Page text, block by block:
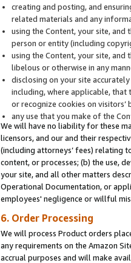
creating and posting, and
related materials and any
using the Content, your site,
person or entity (including
using the Content, your site, and
libelous or otherwise in any
disclosing on your site
including, where applicable,
or recognize cookies on visitors’
any use that you make of the
We will have no liability for these
licensors, and our and their
(including attorneys’ fees) relating
content, or processes; (b) the use,
your site, and all other matters
Operational Documentation, or
employees' negligence or willful
6. Order Processing
We will process Product orders
any requirements on the Amazon
accrual purposes and will make